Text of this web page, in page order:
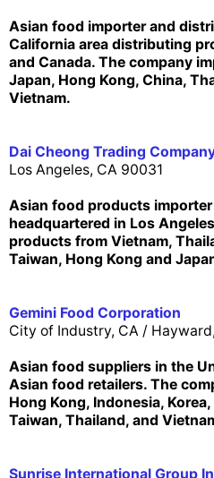
Asian food importer and
California area distributing
and Canada. The company
Japan, Hong Kong, China,
Vietnam.
Dai Cheong Trading
Los Angeles, CA 90031
Asian food products
headquartered in Los
products from Vietnam,
Taiwan, Hong Kong and
Gemini Food Corporation
City of Industry, CA /
Asian food suppliers in the
Asian food retailers. The
Hong Kong, Indonesia,
Taiwan, Thailand, and
Sunrise International Group